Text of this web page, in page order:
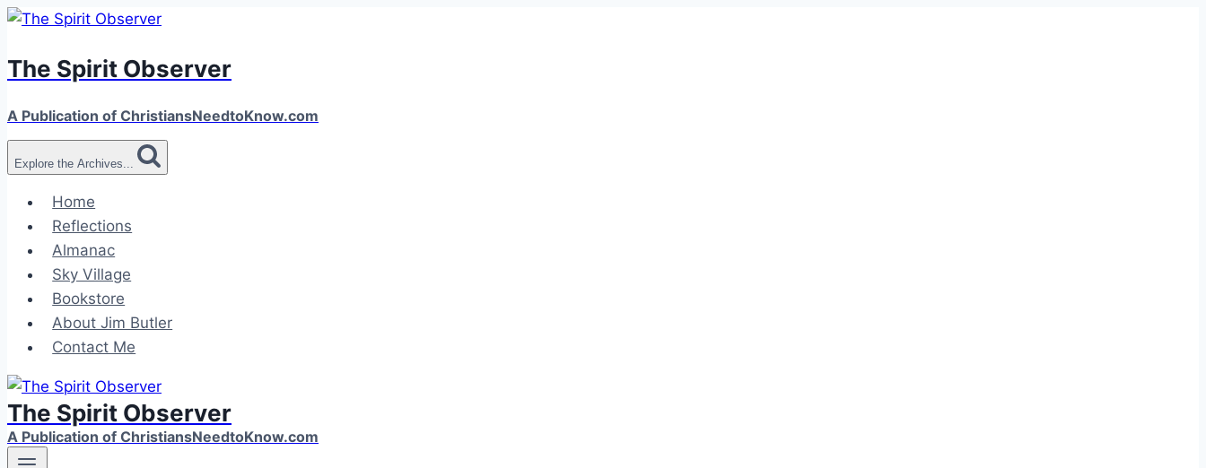
Skip
content
The Spirit Observer
A Publication of ChristiansNeedtoKnow.com
Explore the Archives...
Home
Reflections
Almanac
Sky Village
Bookstore
About Jim Butler
Contact Me
The Spirit Observer
A Publication of ChristiansNeedtoKnow.com